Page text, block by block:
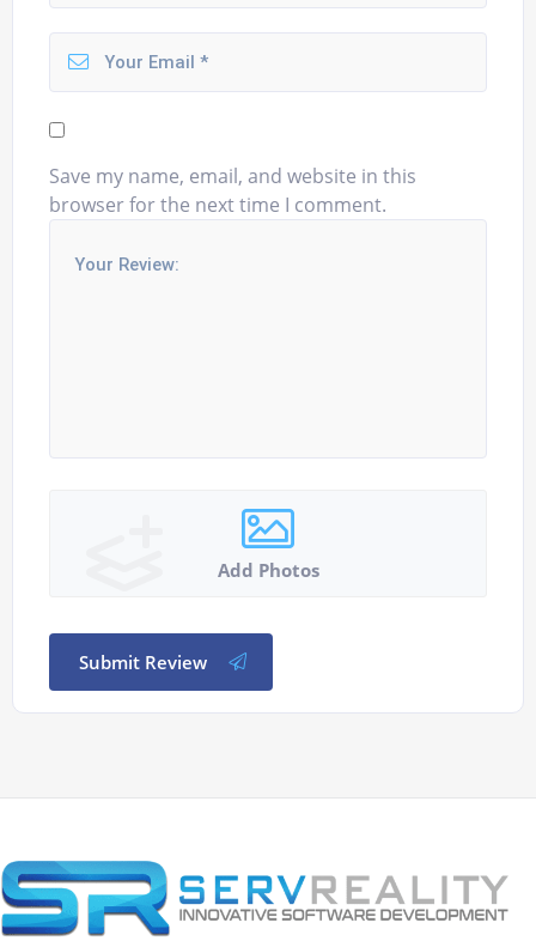
Save my name, email, and website in this
browser for the next time I comment.
Add Photos
Submit Review